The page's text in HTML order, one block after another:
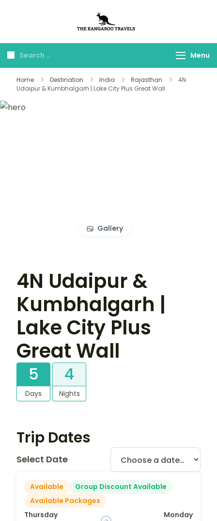
Travels
Menu
Home Destination India Rajasthan
4N
Udaipur & Kumbhalgarh | Lake City Plus Great Wall
Gallery
4N Udaipur &
Kumbhalgarh |
Lake City Plus
Great Wall
5
Days
4
Nights
Trip Dates
Select Date
Available
Group Discount Available
Available Packages
Thursday
Monday